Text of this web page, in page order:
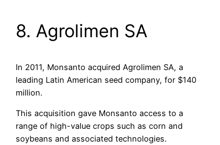
8. Agrolimen SA
In 2011, Monsanto acquired Agrolimen SA, a
leading Latin American seed company, for $140
million.
This acquisition gave Monsanto access to a
range of high-value crops such as corn and
soybeans and associated technologies.